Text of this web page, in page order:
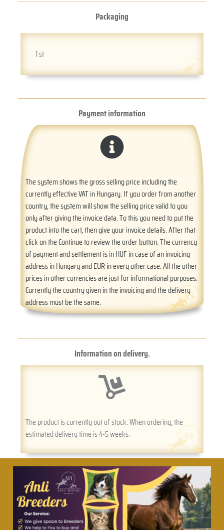
Packaging
1 st
Payment information
The system shows the gross selling price including the
currently effective VAT in Hungary. If you order from another
country, the system will show the selling price valid to you
only after giving the invoice data. To this you need to put the
product into the cart, then give your invoice details. After that
click on the Continue to review the order button. The currency
of payment and settlement is in HUF in case of an invoicing
address in Hungary and EUR in every other case. All the other
prices in other currencies are just for informational purposes.
Currently the country given in the invoicing and the delivery
address must be the same.
Information on delivery.
The product is currently out of stock. When ordering, the
estimated delivery time is 4-5 weeks.